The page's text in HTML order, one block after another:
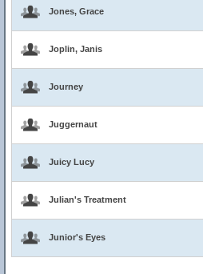
Jones, Grace
Joplin, Janis
Journey
Juggernaut
Juicy Lucy
Julian's Treatment
Junior's Eyes